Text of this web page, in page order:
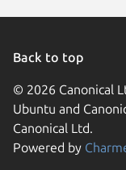
Back to top
© 2026 Canonical
Ubuntu and
Canonical Ltd.
Powered by